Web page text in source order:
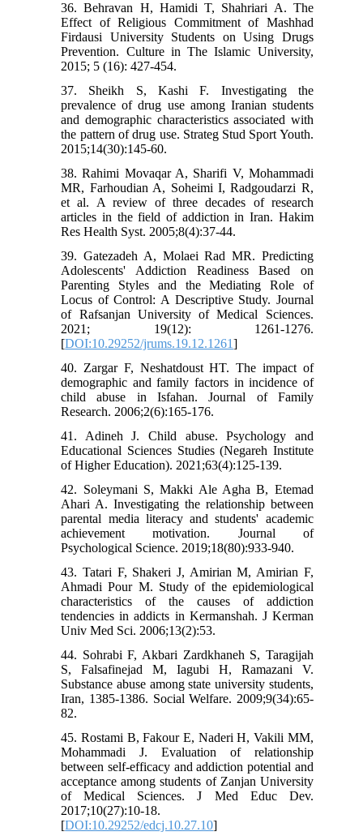
36. Behravan H, Hamidi T, Shahriari A. The
Effect of Religious Commitment of Mashhad
Firdausi University Students on Using Drugs
Prevention. Culture in The Islamic University,
2015; 5 (16): 427-454.
37. Sheikh S, Kashi F. Investigating the
prevalence of drug use among Iranian students
and demographic characteristics associated with
the pattern of drug use. Strateg Stud Sport Youth.
2015;14(30):145-60.
38. Rahimi Movaqar A, Sharifi V, Mohammadi
MR, Farhoudian A, Soheimi I, Radgoudarzi R,
et al. A review of three decades of research
articles in the field of addiction in Iran. Hakim
Res Health Syst. 2005;8(4):37-44.
39. Gatezadeh A, Molaei Rad MR. Predicting
Adolescents' Addiction Readiness Based on
Parenting Styles and the Mediating Role of
Locus of Control: A Descriptive Study. Journal
of Rafsanjan University of Medical Sciences.
2021; 19(12): 1261-1276.
[DOI:10.29252/jrums.19.12.1261]
40. Zargar F, Neshatdoust HT. The impact of
demographic and family factors in incidence of
child abuse in Isfahan. Journal of Family
Research. 2006;2(6):165-176.
41. Adineh J. Child abuse. Psychology and
Educational Sciences Studies (Negareh Institute
of Higher Education). 2021;63(4):125-139.
42. Soleymani S, Makki Ale Agha B, Etemad
Ahari A. Investigating the relationship between
parental media literacy and students' academic
achievement motivation. Journal of
Psychological Science. 2019;18(80):933-940.
43. Tatari F, Shakeri J, Amirian M, Amirian F,
Ahmadi Pour M. Study of the epidemiological
characteristics of the causes of addiction
tendencies in addicts in Kermanshah. J Kerman
Univ Med Sci. 2006;13(2):53.
44. Sohrabi F, Akbari Zardkhaneh S, Taragijah
S, Falsafinejad M, Iagubi H, Ramazani V.
Substance abuse among state university students,
Iran, 1385-1386. Social Welfare. 2009;9(34):65-
82.
45. Rostami B, Fakour E, Naderi H, Vakili MM,
Mohammadi J. Evaluation of relationship
between self-efficacy and addiction potential and
acceptance among students of Zanjan University
of Medical Sciences. J Med Educ Dev.
2017;10(27):10-18.
[DOI:10.29252/edcj.10.27.10]